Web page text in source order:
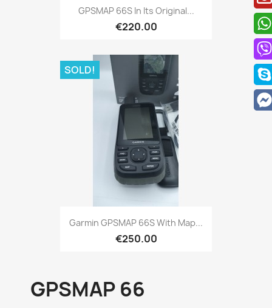
Quick view
GPSMAP 66S In Its Original...
€220.00
Quick view
Garmin GPSMAP 66S With Map...
€250.00
SOLD!
GPSMAP 66